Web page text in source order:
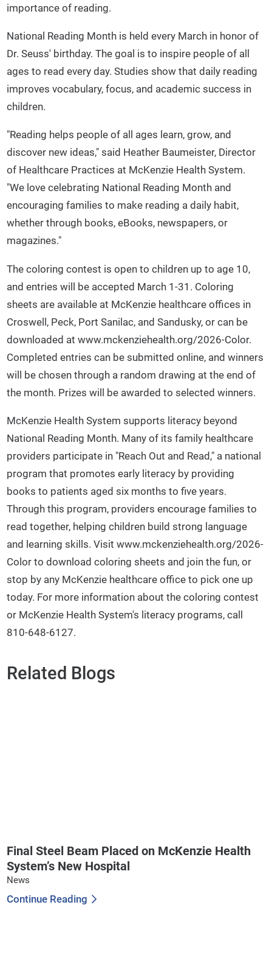
importance of reading.
National Reading Month is held every March in honor of
Dr. Seuss' birthday. The goal is to inspire people of all
ages to read every day. Studies show that daily reading
improves vocabulary, focus, and academic success in
children.
"Reading helps people of all ages learn, grow, and
discover new ideas," said Heather Baumeister, Director
of Healthcare Practices at McKenzie Health System.
"We love celebrating National Reading Month and
encouraging families to make reading a daily habit,
whether through books, eBooks, newspapers, or
magazines."
The coloring contest is open to children up to age 10,
and entries will be accepted March 1-31. Coloring
sheets are available at McKenzie healthcare offices in
Croswell, Peck, Port Sanilac, and Sandusky, or can be
downloaded at www.mckenziehealth.org/2026-Color.
Completed entries can be submitted online, and winners
will be chosen through a random drawing at the end of
the month. Prizes will be awarded to selected winners.
McKenzie Health System supports literacy beyond
National Reading Month. Many of its family healthcare
providers participate in "Reach Out and Read," a national
program that promotes early literacy by providing
books to patients aged six months to five years.
Through this program, providers encourage families to
read together, helping children build strong language
and learning skills. Visit www.mckenziehealth.org/2026-
Color to download coloring sheets and join the fun, or
stop by any McKenzie healthcare office to pick one up
today. For more information about the coloring contest
or McKenzie Health System's literacy programs, call
810-648-6127.
Related Blogs
Final Steel Beam Placed on McKenzie Health
System’s New Hospital
News
Continue Reading